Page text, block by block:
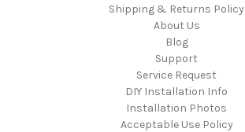
Shipping & Returns Policy
About Us
Blog
Support
Service Request
DIY Installation Info
Installation Photos
Acceptable Use Policy